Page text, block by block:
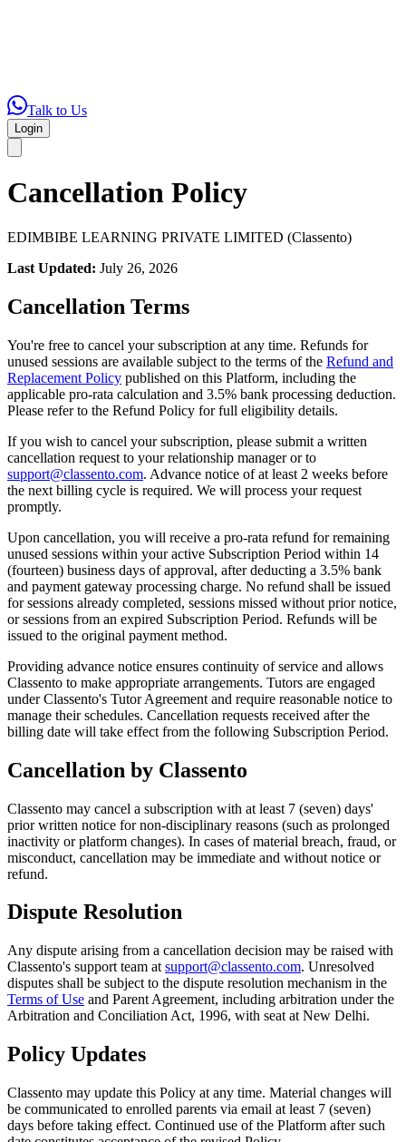
Talk to Us
Login
Cancellation Policy
EDIMBIBE LEARNING PRIVATE LIMITED (Classento)
Last Updated: July 26, 2026
Cancellation Terms
You're free to cancel your subscription at any time. Refunds for
unused sessions are available subject to the terms of the Refund and
Replacement Policy published on this Platform, including the
applicable pro-rata calculation and 3.5% bank processing deduction.
Please refer to the Refund Policy for full eligibility details.
If you wish to cancel your subscription, please submit a written
cancellation request to your relationship manager or to
support@classento.com. Advance notice of at least 2 weeks before
the next billing cycle is required. We will process your request
promptly.
Upon cancellation, you will receive a pro-rata refund for remaining
unused sessions within your active Subscription Period within 14
(fourteen) business days of approval, after deducting a 3.5% bank
and payment gateway processing charge. No refund shall be issued
for sessions already completed, sessions missed without prior notice,
or sessions from an expired Subscription Period. Refunds will be
issued to the original payment method.
Providing advance notice ensures continuity of service and allows
Classento to make appropriate arrangements. Tutors are engaged
under Classento's Tutor Agreement and require reasonable notice to
manage their schedules. Cancellation requests received after the
billing date will take effect from the following Subscription Period.
Cancellation by Classento
Classento may cancel a subscription with at least 7 (seven) days'
prior written notice for non-disciplinary reasons (such as prolonged
inactivity or platform changes). In cases of material breach, fraud, or
misconduct, cancellation may be immediate and without notice or
refund.
Dispute Resolution
Any dispute arising from a cancellation decision may be raised with
Classento's support team at support@classento.com. Unresolved
disputes shall be subject to the dispute resolution mechanism in the
Terms of Use and Parent Agreement, including arbitration under the
Arbitration and Conciliation Act, 1996, with seat at New Delhi.
Policy Updates
Classento may update this Policy at any time. Material changes will
be communicated to enrolled parents via email at least 7 (seven)
days before taking effect. Continued use of the Platform after such